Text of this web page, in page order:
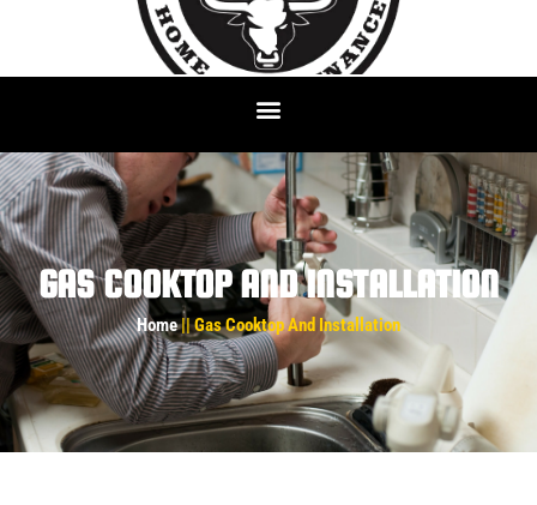
GAS COOKTOP AND INSTALLATION
Home|| Gas Cooktop And Installation